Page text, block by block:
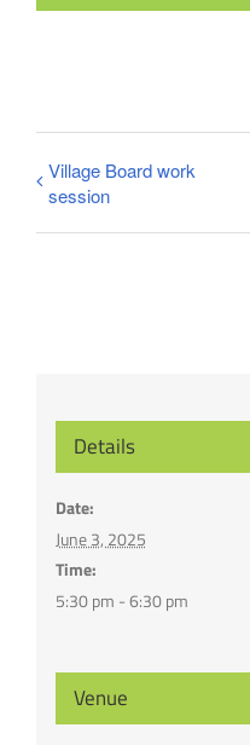
Village Board work
session
Details
Date:
June 3, 2025
Time:
5:30 pm - 6:30 pm
Venue